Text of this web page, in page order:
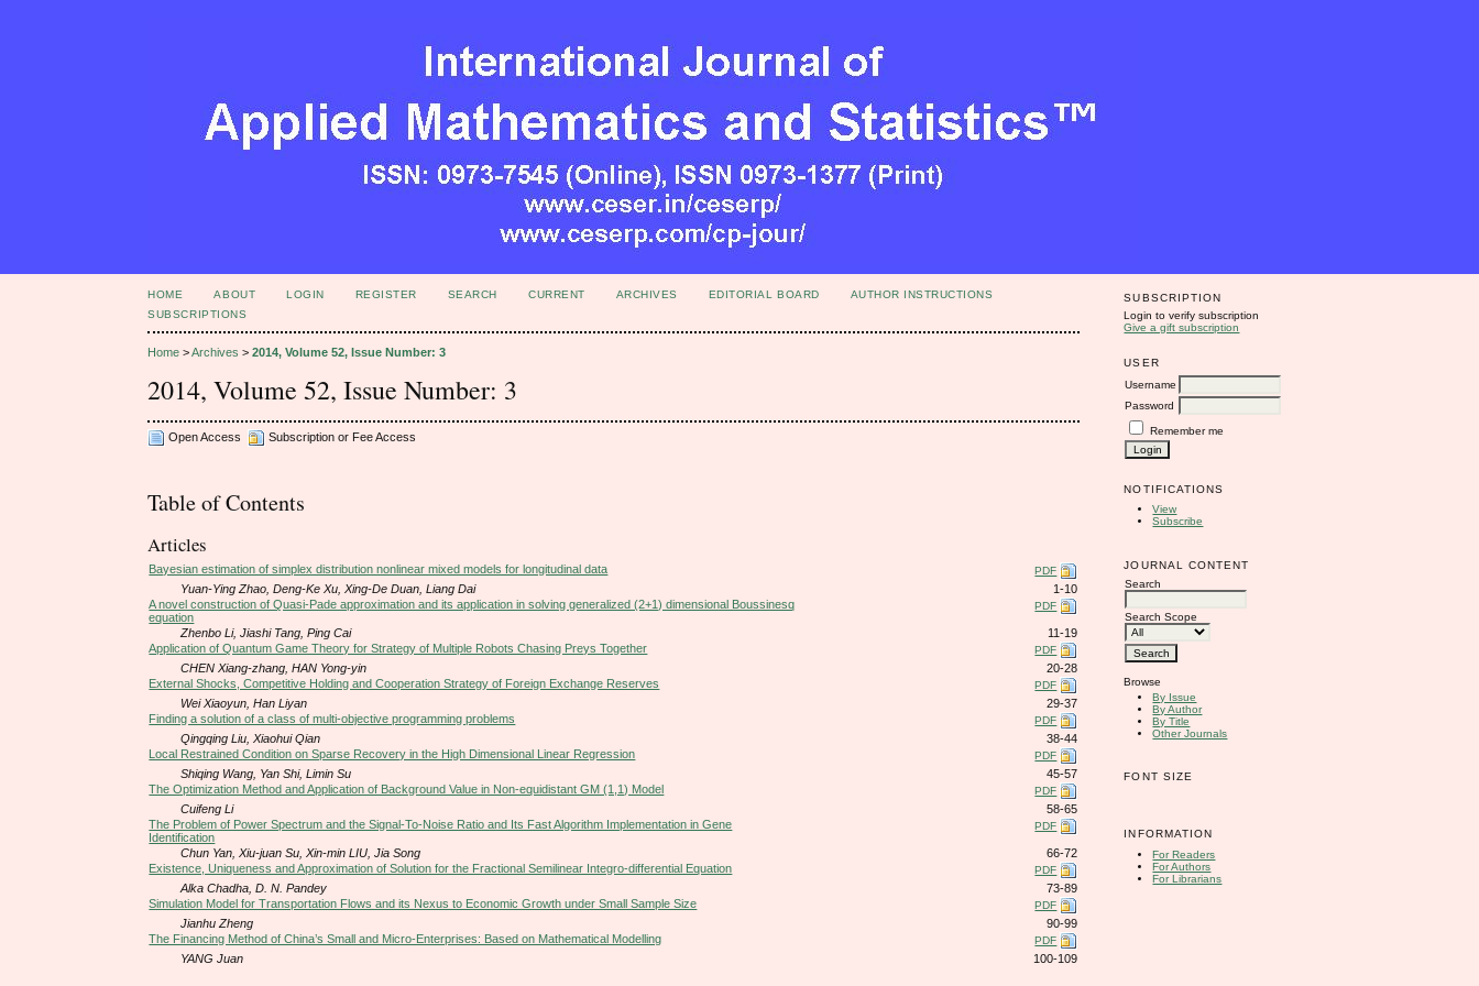
SUBSCRIPTION
Login to verify subscription
Give a gift subscription
USER
Username
Password
Remember me
NOTIFICATIONS
View
Subscribe
JOURNAL CONTENT
Search
Search Scope
Browse
By Issue
By Author
By Title
Other Journals
FONT SIZE
INFORMATION
For Readers
For Authors
For Librarians
HOME ABOUT LOGIN REGISTER SEARCH CURRENT ARCHIVES EDITORIAL BOARD
AUTHOR INSTRUCTIONS
SUBSCRIPTIONS
Home >Archives >2014, Volume 52, Issue Number: 3
2014, Volume 52, Issue Number: 3
Open Access Subscription or Fee Access
Table of Contents
Articles
Bayesian estimation of simplex distribution nonlinear mixed models for longitudinal data PDF
Yuan-Ying Zhao, Deng-Ke Xu, Xing-De Duan, Liang Dai
1-10
A novel construction of Quasi-Pade approximation and its application in solving generalized (2+1) dimensional Boussinesq
equation
PDF
Zhenbo Li, Jiashi Tang, Ping Cai
11-19
Application of Quantum Game Theory for Strategy of Multiple Robots Chasing Preys Together
PDF
CHEN Xiang-zhang, HAN Yong-yin
20-28
External Shocks, Competitive Holding and Cooperation Strategy of Foreign Exchange Reserves
PDF
Wei Xiaoyun, Han Liyan
29-37
Finding a solution of a class of multi-objective programming problems
PDF
Qingqing Liu, Xiaohui Qian
38-44
Local Restrained Condition on Sparse Recovery in the High Dimensional Linear Regression
PDF
Shiqing Wang, Yan Shi, Limin Su
45-57
The Optimization Method and Application of Background Value in Non-equidistant GM (1,1) Model
PDF
Cuifeng Li
58-65
The Problem of Power Spectrum and the Signal-To-Noise Ratio and Its Fast Algorithm Implementation in Gene
Identification
PDF
Chun Yan, Xiu-juan Su, Xin-min LIU, Jia Song
66-72
Existence, Uniqueness and Approximation of Solution for the Fractional Semilinear Integro-differential Equation
PDF
Alka Chadha, D. N. Pandey
73-89
Simulation Model for Transportation Flows and its Nexus to Economic Growth under Small Sample Size
PDF
Jianhu Zheng
90-99
The Financing Method of China’s Small and Micro-Enterprises: Based on Mathematical Modelling
PDF
YANG Juan 100-109